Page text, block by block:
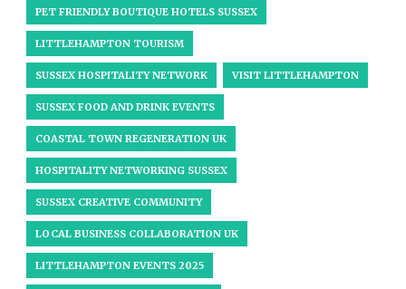
PET FRIENDLY BOUTIQUE HOTELS SUSSEX
LITTLEHAMPTON TOURISM
SUSSEX HOSPITALITY NETWORK VISIT LITTLEHAMPTON
SUSSEX FOOD AND DRINK EVENTS
COASTAL TOWN REGENERATION UK
HOSPITALITY NETWORKING SUSSEX
SUSSEX CREATIVE COMMUNITY
LOCAL BUSINESS COLLABORATION UK
LITTLEHAMPTON EVENTS 2025